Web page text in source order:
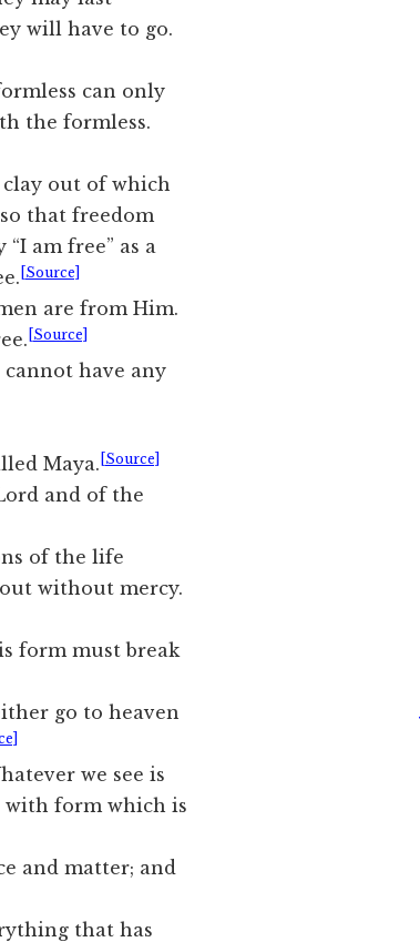
will have to go.
can only
the formless.
out of which
that freedom
am free” as a
[Source]
are from Him.
[Source]
have any
Maya. [Source]
and of the
of the life
without mercy.
form must break
go to heaven
we see is
with form which is
and matter; and
that has